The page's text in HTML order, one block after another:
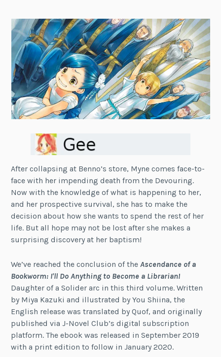
After collapsing at Benno’s store, Myne comes face-to-
face with her impending death from the Devouring.
Now with the knowledge of what is happening to her,
and her prospective survival, she has to make the
decision about how she wants to spend the rest of her
life. But all hope may not be lost after she makes a
surprising discovery at her baptism!
We’ve reached the conclusion of the Ascendance of a
Bookworm: I'll Do Anything to Become a Librarian!
Daughter of a Solider arc in this third volume. Written
by Miya Kazuki and illustrated by You Shiina, the
English release was translated by Quof, and originally
published via J-Novel Club’s digital subscription
platform. The ebook was released in September 2019
with a print edition to follow in January 2020.